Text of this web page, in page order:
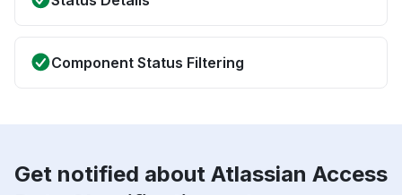
Component Status Filtering
Get notified about Atlassian Access